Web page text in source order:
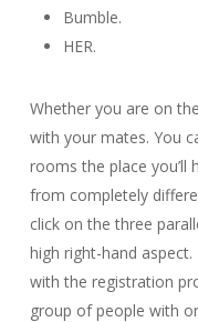
Bumble.
HER.
Whether you are on
with your mates. You
rooms the place you’ll
from completely
click on the three
high right-hand aspect.
with the registration
group of people with